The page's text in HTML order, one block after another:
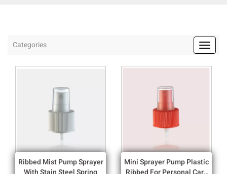
Categories
Ribbed Mist Pump Sprayer
Mini Sprayer Pump Plastic